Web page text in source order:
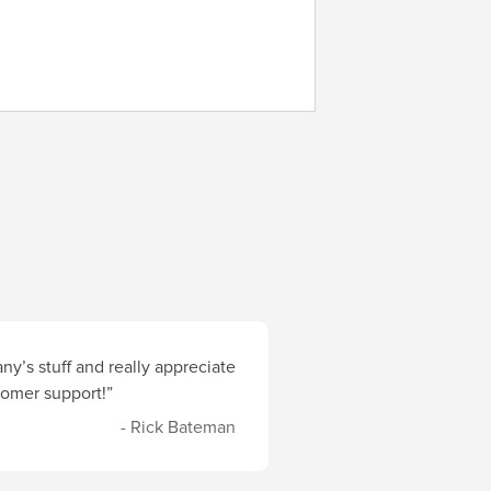
stuff and really appreciate
support!”
- Rick Bateman